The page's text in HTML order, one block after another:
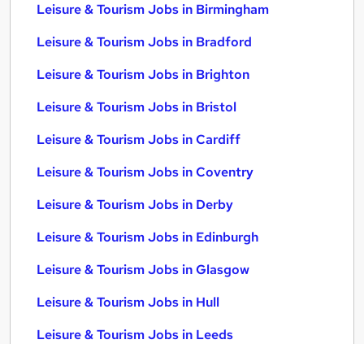
Leisure & Tourism Jobs in Birmingham
Leisure & Tourism Jobs in Bradford
Leisure & Tourism Jobs in Brighton
Leisure & Tourism Jobs in Bristol
Leisure & Tourism Jobs in Cardiff
Leisure & Tourism Jobs in Coventry
Leisure & Tourism Jobs in Derby
Leisure & Tourism Jobs in Edinburgh
Leisure & Tourism Jobs in Glasgow
Leisure & Tourism Jobs in Hull
Leisure & Tourism Jobs in Leeds